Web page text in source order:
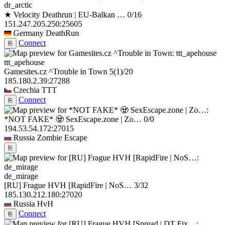
dr_arctic
★ Velocity Deathrun | EU-Balkan … 0/16
151.247.205.250:25605
Germany DeathRun
⎘ Connect
ttt_apehouse
Gamesites.cz ^Trouble in Town 5(1)/20
185.180.2.39:27288
Czechia TTT
⎘ Connect
*NOT FAKE* 🧟 SexEscape.zone | Zo… 0/0
194.53.54.172:27015
Russia Zombie Escape
⎘
de_mirage
[RU] Frague HVH [RapidFire | NoS… 3/32
185.130.212.180:27020
Russia HvH
⎘ Connect